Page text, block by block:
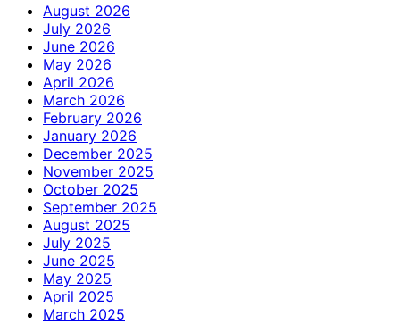
August 2026
July 2026
June 2026
May 2026
April 2026
March 2026
February 2026
January 2026
December 2025
November 2025
October 2025
September 2025
August 2025
July 2025
June 2025
May 2025
April 2025
March 2025